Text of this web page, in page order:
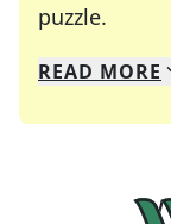
puzzle.
We
Whether
READ MORE